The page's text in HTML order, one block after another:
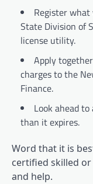
Register
State Division of
license utility.
Apply
charges to the
Finance.
Look ahead
than it expires.
Word that it is
certified skilled
and help.